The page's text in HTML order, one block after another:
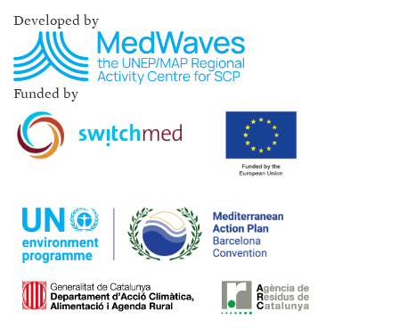
Developed by
Funded by